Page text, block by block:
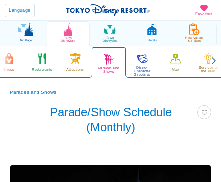
Favorites
Language
Top Page
Tokyo
Disneyland
Tokyo
DisneySea Hotels
Reservations
& Tickets
Shops Restaurants Attractions
Parades and
Shows
Disney
Character
Greetings
Map
Services at
the Park
Parades and Shows
Parade/Show Schedule
(Monthly)